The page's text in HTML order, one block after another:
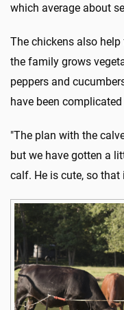
which average about
The chickens also
the family grows
peppers and
have been
"The plan with the
but we have gotten a
calf. He is cute, so